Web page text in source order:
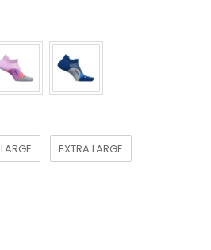
LARGE EXTRA LARGE